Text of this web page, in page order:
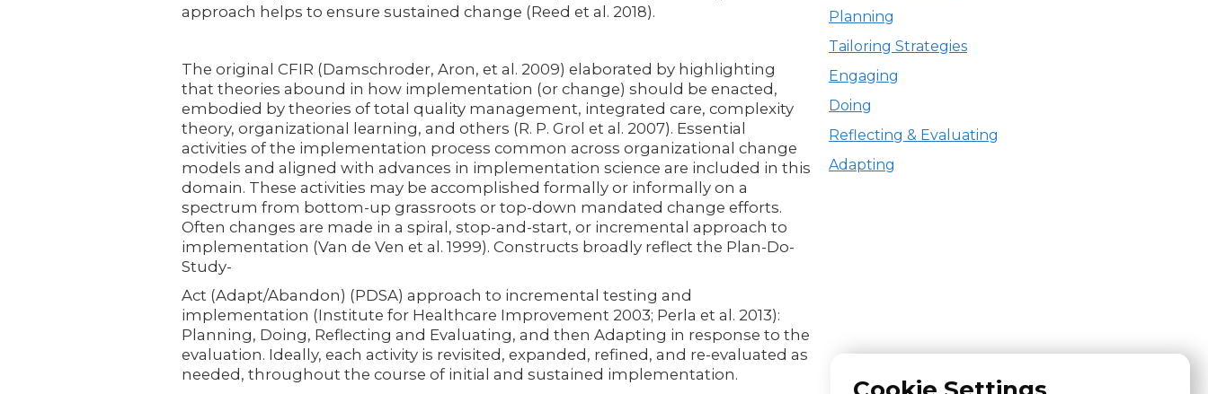
approach helps to ensure sustained change (Reed et al. 2018).
The original CFIR (Damschroder, Aron, et al. 2009) elaborated by highlighting
that theories abound in how implementation (or change) should be enacted,
embodied by theories of total quality management, integrated care, complexity
theory, organizational learning, and others (R. P. Grol et al. 2007). Essential
activities of the implementation process common across organizational change
models and aligned with advances in implementation science are included in this
domain. These activities may be accomplished formally or informally on a
spectrum from bottom-up grassroots or top-down mandated change efforts.
Often changes are made in a spiral, stop-and-start, or incremental approach to
implementation (Van de Ven et al. 1999). Constructs broadly reflect the Plan-Do-
Study-
Act (Adapt/Abandon) (PDSA) approach to incremental testing and
implementation (Institute for Healthcare Improvement 2003; Perla et al. 2013):
Planning, Doing, Reflecting and Evaluating, and then Adapting in response to the
evaluation. Ideally, each activity is revisited, expanded, refined, and re-evaluated as
needed, throughout the course of initial and sustained implementation.
Planning
Tailoring Strategies
Engaging
Doing
Reflecting & Evaluating
Adapting